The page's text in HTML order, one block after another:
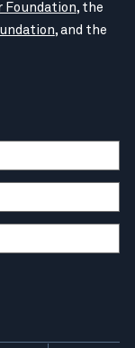
Foundation, the
, and the